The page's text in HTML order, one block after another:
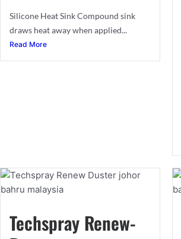
Silicone Heat Sink Compound sink
draws heat away when applied...
Read More
Techspray Renew-